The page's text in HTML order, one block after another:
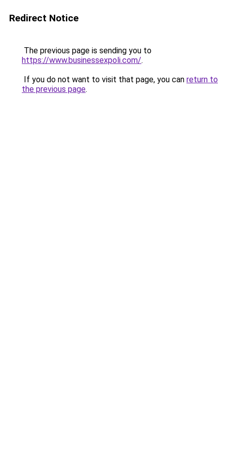
Redirect Notice
The previous page is sending you to
https://www.businessexpoli.com/.
If you do not want to visit that page, you can return to
the previous page.